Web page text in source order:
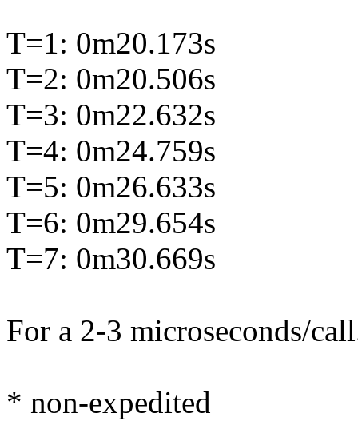
T=1: 0m20.173s
T=2: 0m20.506s
T=3: 0m22.632s
T=4: 0m24.759s
T=5: 0m26.633s
T=6: 0m29.654s
T=7: 0m30.669s
For a 2-3 microseconds/
* non-expedited